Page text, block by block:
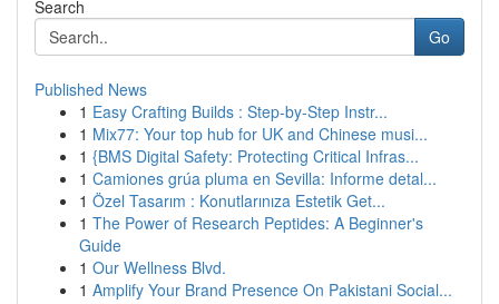
Search
Go
Published News
1 Easy Crafting Builds : Step-by-Step Instr...
1 Mix77: Your top hub for UK and Chinese musi...
1 {BMS Digital Safety: Protecting Critical Infras...
1 Camiones grúa pluma en Sevilla: Informe detal...
1 Özel Tasarım : Konutlarınıza Estetik Get...
1 The Power of Research Peptides: A Beginner's
Guide
1 Our Wellness Blvd.
1 Amplify Your Brand Presence On Pakistani Social...